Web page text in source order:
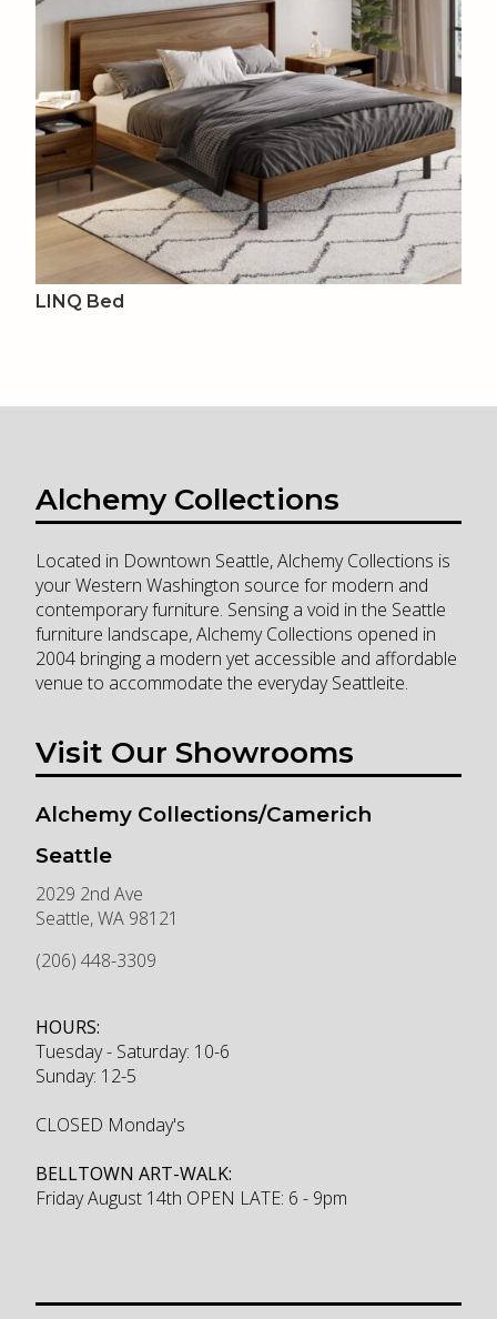
LINQ Bed
Alchemy Collections
Located in Downtown Seattle, Alchemy Collections is
your Western Washington source for modern and
contemporary furniture. Sensing a void in the Seattle
furniture landscape, Alchemy Collections opened in
2004 bringing a modern yet accessible and affordable
venue to accommodate the everyday Seattleite.
Visit Our Showrooms
Alchemy Collections/Camerich
Seattle
2029 2nd Ave
Seattle,WA 98121
(206) 448-3309
HOURS:
Tuesday - Saturday: 10-6
Sunday: 12-5
CLOSED Monday's
BELLTOWN ART-WALK:
Friday August 14th OPEN LATE: 6 - 9pm